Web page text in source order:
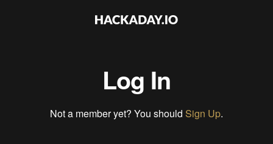
Log In
Not a member yet? You should Sign Up.